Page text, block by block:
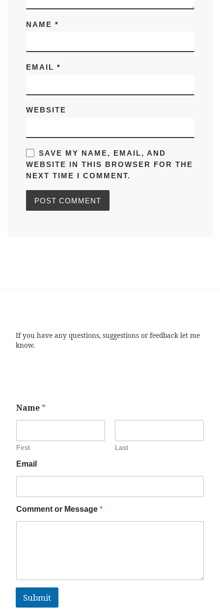
NAME *
EMAIL *
WEBSITE
SAVE MY NAME, EMAIL, AND
WEBSITE IN THIS BROWSER FOR THE
NEXT TIME I COMMENT.
If you have any questions, suggestions or feedback let me
know.
Name *
First Last
Email
Comment or Message *
Submit